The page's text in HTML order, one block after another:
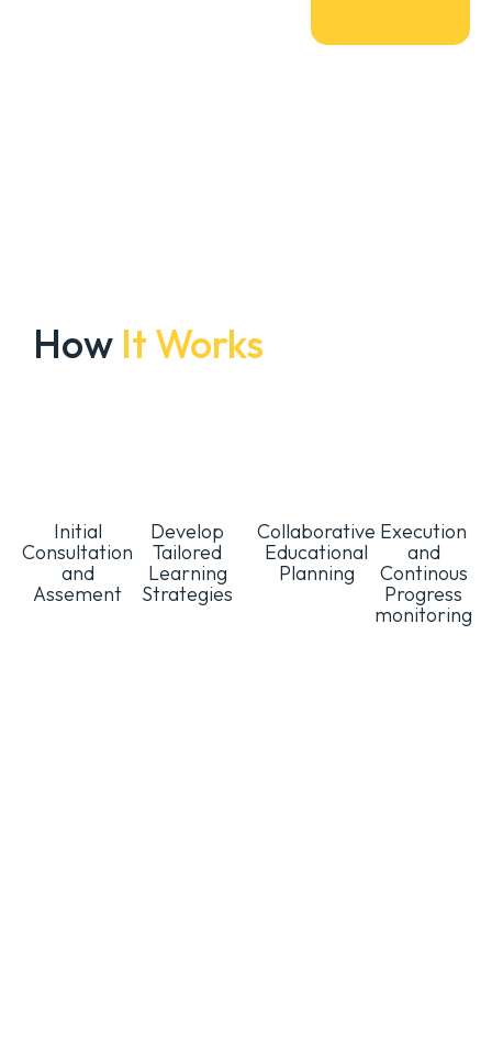
How It Works
Initial
Consultation
and
Assement
Develop
Tailored
Learning
Strategies
Collaborative
Educational
Planning
Execution
and
Continous
Progress
monitoring